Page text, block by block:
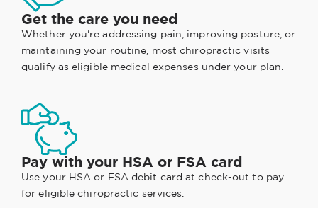
Get the care you need
Whether you're addressing pain, improving posture, or
maintaining your routine, most chiropractic visits
qualify as eligible medical expenses under your plan.
Pay with your HSA or FSA card
Use your HSA or FSA debit card at check-out to pay
for eligible chiropractic services.